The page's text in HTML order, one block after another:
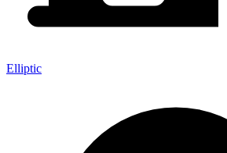
Elliptic